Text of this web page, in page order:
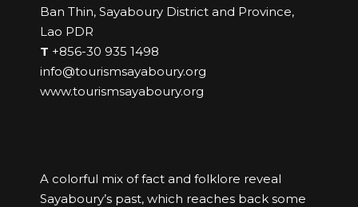
Ban Thin, Sayaboury District and Province,
Lao PDR
T +856-30 935 1498
info@tourismsayaboury.org
www.tourismsayaboury.org
A colorful mix of fact and folklore reveal
Sayaboury’s past, which reaches back some